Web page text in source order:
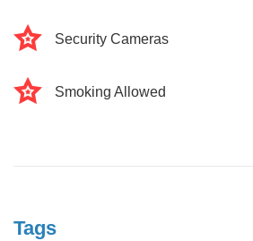
Security Cameras
Smoking Allowed
Tags